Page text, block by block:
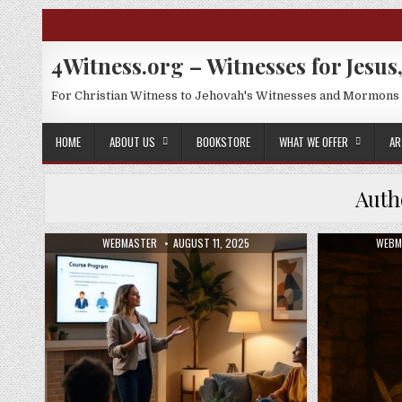
Skip to content
4Witness.org – Witnesses for
For Christian Witness to Jehovah's Witnesses and Mormons
HOME ABOUT US BOOKSTORE WHAT WE OFFER
AUTHOR:
WEBMASTER PUBLISHED DATE:
AUGUST 11, 2025